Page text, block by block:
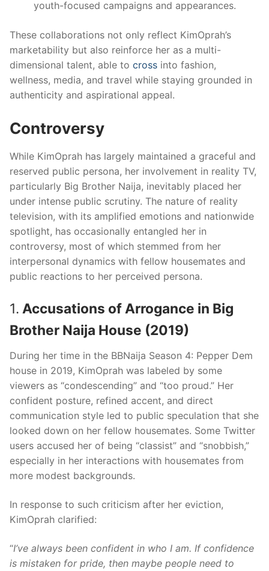
youth-focused campaigns and appearances.
These collaborations not only reflect KimOprah’s
marketability but also reinforce her as a multi-
dimensional talent, able to cross into fashion,
wellness, media, and travel while staying grounded in
authenticity and aspirational appeal.
Controversy
While KimOprah has largely maintained a graceful and
reserved public persona, her involvement in reality TV,
particularly Big Brother Naija, inevitably placed her
under intense public scrutiny. The nature of reality
television, with its amplified emotions and nationwide
spotlight, has occasionally entangled her in
controversy, most of which stemmed from her
interpersonal dynamics with fellow housemates and
public reactions to her perceived persona.
1. Accusations of Arrogance in Big
Brother Naija House (2019)
During her time in the BBNaija Season 4: Pepper Dem
house in 2019, KimOprah was labeled by some
viewers as “condescending” and “too proud.” Her
confident posture, refined accent, and direct
communication style led to public speculation that she
looked down on her fellow housemates. Some Twitter
users accused her of being “classist” and “snobbish,”
especially in her interactions with housemates from
more modest backgrounds.
In response to such criticism after her eviction,
KimOprah clarified:
“I’ve always been confident in who I am. If confidence
is mistaken for pride, then maybe people need to